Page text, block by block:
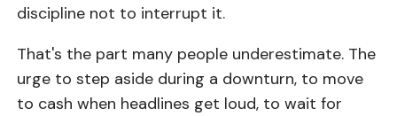
discipline not to interrupt it.
That's the part many people underestimate. The
urge to step aside during a downturn, to move
to cash when headlines get loud, to wait for